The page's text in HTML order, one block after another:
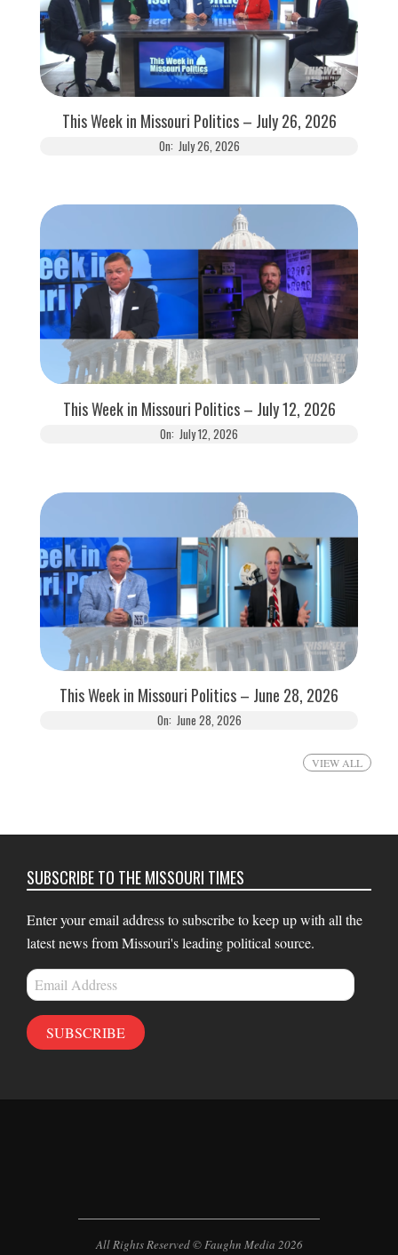
This Week in Missouri Politics – July 26, 2026
On: July 26, 2026
This Week in Missouri Politics – July 12, 2026
On: July 12, 2026
This Week in Missouri Politics – June 28, 2026
On: June 28, 2026
VIEW ALL
SUBSCRIBE TO THE MISSOURI TIMES
Enter your email address to subscribe to keep up with all the
latest news from Missouri's leading political source.
Email
Address
SUBSCRIBE
All Rights Reserved © Faughn Media 2026